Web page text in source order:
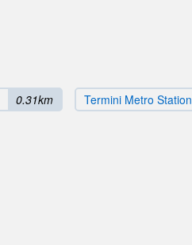
0.31km Termini Metro Station